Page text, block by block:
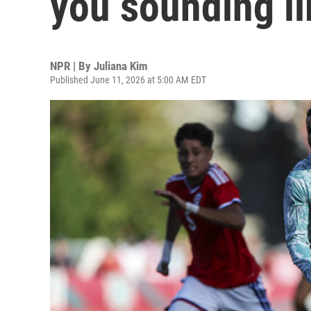
NPR | By Juliana Kim
Published June 11, 2026 at 5:00 AM EDT